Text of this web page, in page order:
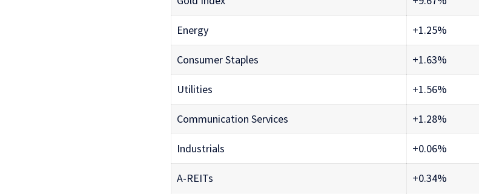
Energy +1.25%
Consumer Staples +1.63%
Utilities +1.56%
Communication Services +1.28%
Industrials +0.06%
A-REITs +0.34%